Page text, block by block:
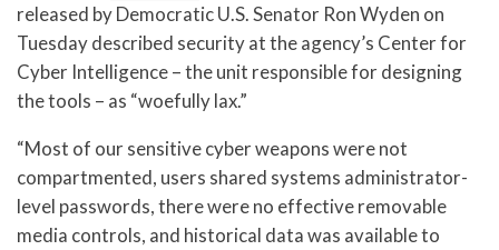
released by Democratic U.S. Senator Ron Wyden on
Tuesday described security at the agency’s Center for
Cyber Intelligence – the unit responsible for designing
the tools – as “woefully lax.”
“Most of our sensitive cyber weapons were not
compartmented, users shared systems administrator-
level passwords, there were no effective removable
media controls, and historical data was available to